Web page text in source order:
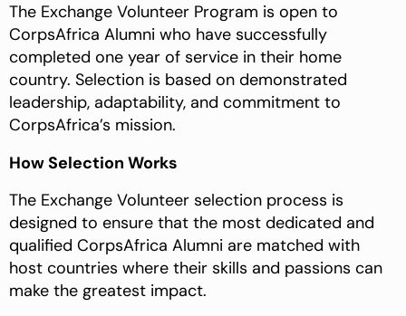
The Exchange Volunteer Program is open to
CorpsAfrica Alumni who have successfully
completed one year of service in their home
country. Selection is based on demonstrated
leadership, adaptability, and commitment to
CorpsAfrica’s mission.
How Selection Works
The Exchange Volunteer selection process is
designed to ensure that the most dedicated and
qualified CorpsAfrica Alumni are matched with
host countries where their skills and passions can
make the greatest impact.